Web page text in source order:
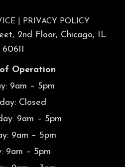
| PRIVACY POLICY
2nd Floor, Chicago, IL
60611
Operation
9am – 5pm
Closed
9am – 5pm
9am – 5pm
9am – 5pm